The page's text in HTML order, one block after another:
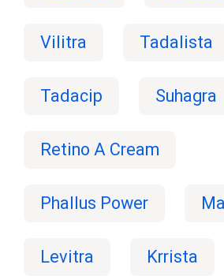
Vilitra Tadalista
Tadacip Suhagra
Retino A Cream
Phallus Power
Levitra Krrista